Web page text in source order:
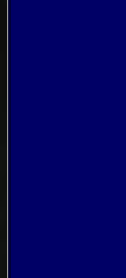
Office
Our